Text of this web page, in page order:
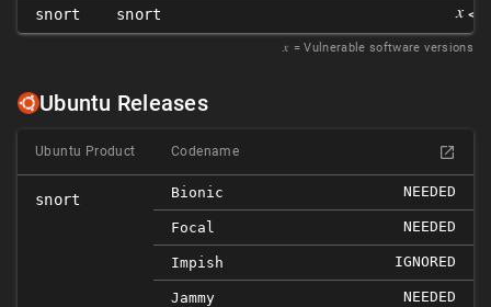
snort snort 𝑥 <
𝑥 = Vulnerable software versions
Ubuntu Releases
Ubuntu Product Codename
snort Bionic NEEDED
Focal NEEDED
Impish IGNORED
Jammy NEEDED